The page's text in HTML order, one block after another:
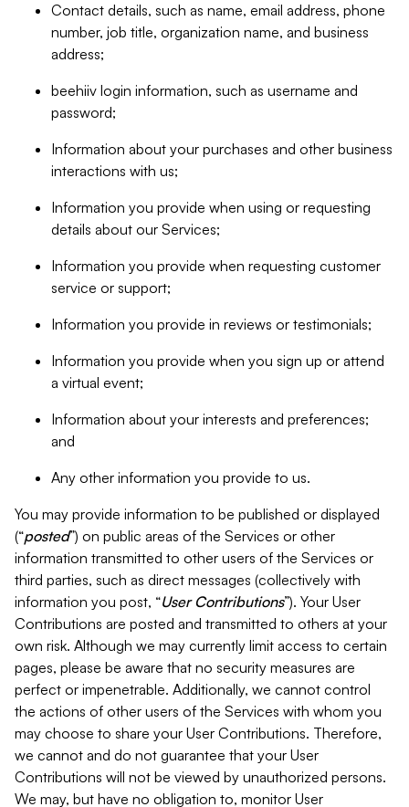
Contact details, such as name, email address, phone
number, job title, organization name, and business
address;
beehiiv login information, such as username and
password;
Information about your purchases and other business
interactions with us;
Information you provide when using or requesting
details about our Services;
Information you provide when requesting customer
service or support;
Information you provide in reviews or testimonials;
Information you provide when you sign up or attend
a virtual event;
Information about your interests and preferences;
and
Any other information you provide to us.
You may provide information to be published or displayed
(“posted”) on public areas of the Services or other
information transmitted to other users of the Services or
third parties, such as direct messages (collectively with
information you post, “User Contributions”). Your User
Contributions are posted and transmitted to others at your
own risk. Although we may currently limit access to certain
pages, please be aware that no security measures are
perfect or impenetrable. Additionally, we cannot control
the actions of other users of the Services with whom you
may choose to share your User Contributions. Therefore,
we cannot and do not guarantee that your User
Contributions will not be viewed by unauthorized persons.
We may, but have no obligation to, monitor User